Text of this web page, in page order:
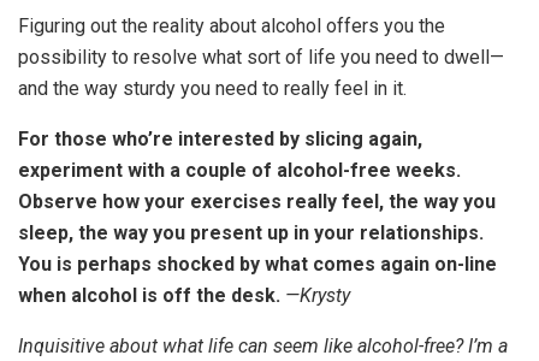
Figuring out the reality about alcohol offers you the
possibility to resolve what sort of life you need to dwell—
and the way sturdy you need to really feel in it.
For those who’re interested by slicing again,
experiment with a couple of alcohol-free weeks.
Observe how your exercises really feel, the way you
sleep, the way you present up in your relationships.
You is perhaps shocked by what comes again on-line
when alcohol is off the desk. —Krysty
Inquisitive about what life can seem like alcohol-free? I’m a